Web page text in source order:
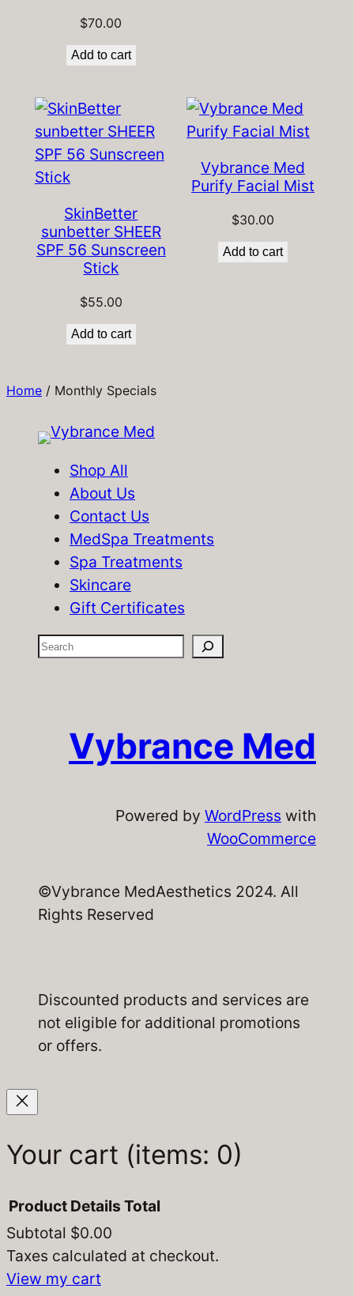
$70.00
Add to cart
SkinBetter
sunbetter SHEER
SPF 56 Sunscreen
Stick
$55.00
Add to cart
Vybrance Med
Purify Facial Mist
$30.00
Add to cart
Home / Monthly Specials
Shop All
About Us
Contact Us
MedSpa Treatments
Spa Treatments
Skincare
Gift Certificates
S
Vybrance Med
Powered by WordPress with
WooCommerce
©Vybrance MedAesthetics 2024. All
Rights Reserved
Discounted products and services are
not eligible for additional promotions
or offers.
Your cart (items: 0)
Products
in
Product Details Total
Subtotal $0.00
Taxes calculated at checkout.
View my cart